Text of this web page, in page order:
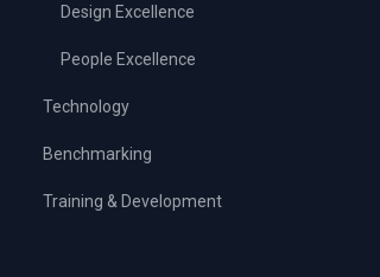
Design Excellence
People Excellence
Technology
Benchmarking
Training & Development